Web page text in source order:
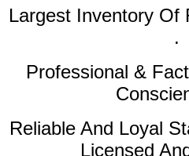
Largest Inventory Of
.
Professional &
Reliable And Loyal
Licensed